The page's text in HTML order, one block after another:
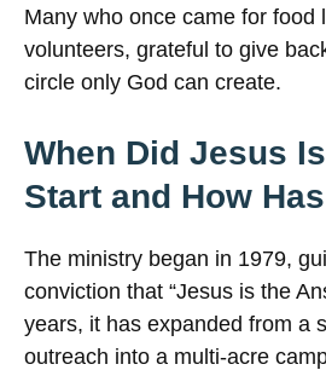
Many who once came for food
volunteers, grateful to give
circle only God can create.
When Did Jesus
Start and How
The ministry began in 1979,
conviction that “Jesus is the
years, it has expanded from a
outreach into a multi-acre